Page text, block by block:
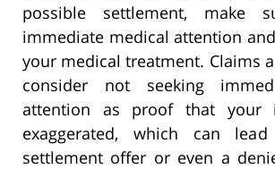
possible settlement, make
immediate medical attention
your medical treatment. Claims
consider not seeking
attention as proof that your
exaggerated, which can
settlement offer or even a